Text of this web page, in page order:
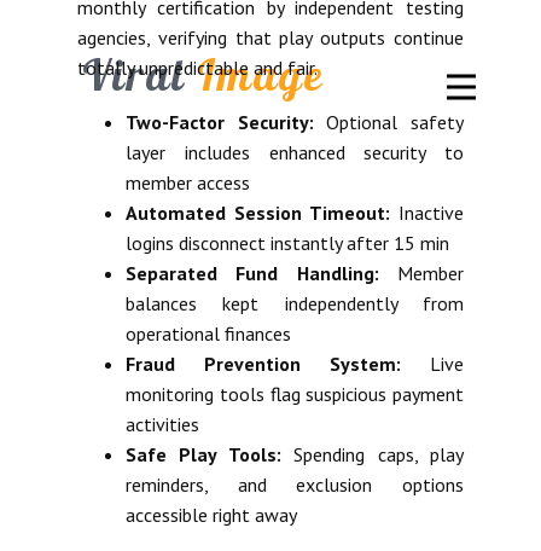
ViralImage
monthly certification by independent testing
agencies, verifying that play outputs continue
totally unpredictable and fair.
Two-Factor Security: Optional safety
layer includes enhanced security to
member access
Automated Session Timeout: Inactive
logins disconnect instantly after 15 min
Separated Fund Handling: Member
balances kept independently from
operational finances
Fraud Prevention System: Live
monitoring tools flag suspicious payment
activities
Safe Play Tools: Spending caps, play
reminders, and exclusion options
accessible right away